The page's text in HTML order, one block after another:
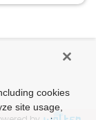
cookies
site usage,